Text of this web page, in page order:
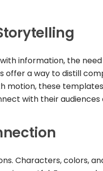
information, the
a way to distill
motion, these
with their audiences
Characters, colors,